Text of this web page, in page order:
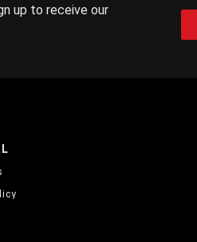
up to receive our